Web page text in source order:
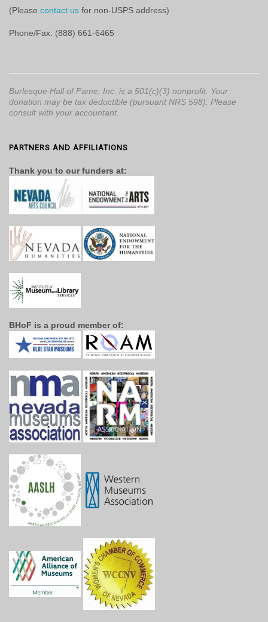
(Please contact us for non-USPS address)
Phone/Fax: (888) 661-6465
Burlesque Hall of Fame, Inc. is a 501(c)(3) nonprofit. Your
donation may be tax deductible (pursuant NRS 598). Please
consult with your accountant.
PARTNERS AND AFFILIATIONS
Thank you to our funders at:
BHoF is a proud member of: